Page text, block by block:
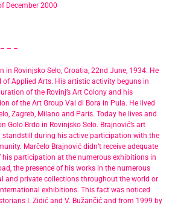
December 2000
– –
in Rovinjsko Selo, Croatia, 22nd June, 1934. He
Applied Arts. His artistic activity beguns in
of the Rovinj’s Art Colony and his
of the Art Group Val di Bora in Pula. He lived
Zagreb, Milano and Paris. Today he lives and
Golo Brdo in Rovinjsko Selo. Brajnović’s art
standstill during his active participation with the
Marčelo Brajnović didn’t receive adequate
participation at the numerous exhibitions in
the presence of his works in the numerous
and private collections throughout the world or
exhibitions. This fact was noticed
I. Zidić and V. Bužančić and from 1999 by